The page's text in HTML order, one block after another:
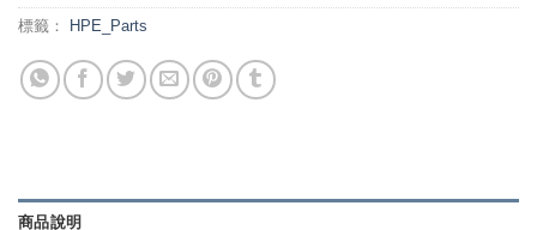
標籤： HPE_Parts
商品說明